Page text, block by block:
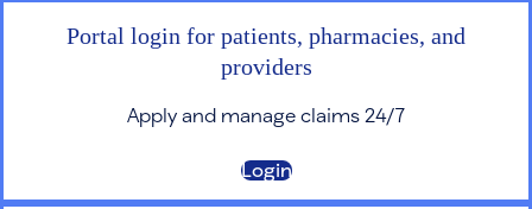
Portal login for patients, pharmacies, and
providers
Apply and manage claims 24/7
Login